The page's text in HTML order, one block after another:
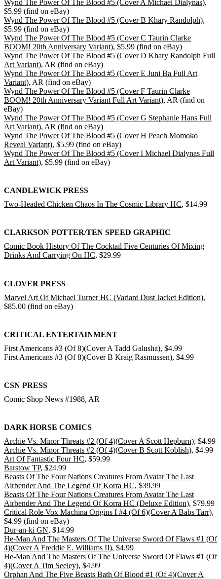
Wynd The Power Of The Blood #5 (Cover A Michael Dialynas),
$5.99 (find on eBay)
Wynd The Power Of The Blood #5 (Cover B Khary Randolph),
$5.99 (find on eBay)
Wynd The Power Of The Blood #5 (Cover C Taurin Clarke
BOOM! 20th Anniversary Variant), $5.99 (find on eBay)
Wynd The Power Of The Blood #5 (Cover D Khary Randolph Full
Art Variant), AR (find on eBay)
Wynd The Power Of The Blood #5 (Cover E Juni Ba Full Art
Variant), AR (find on eBay)
Wynd The Power Of The Blood #5 (Cover F Taurin Clarke
BOOM! 20th Anniversary Variant Full Art Variant), AR (find on
eBay)
Wynd The Power Of The Blood #5 (Cover G Stephanie Hans Full
Art Variant), AR (find on eBay)
Wynd The Power Of The Blood #5 (Cover H Peach Momoko
Reveal Variant), $5.99 (find on eBay)
Wynd The Power Of The Blood #5 (Cover I Michael Dialynas Full
Art Variant), $5.99 (find on eBay)
CANDLEWICK PRESS
Two-Headed Chicken Chaos In The Cosmic Library HC, $14.99
CLARKSON POTTER/TEN SPEED GRAPHIC
Comic Book History Of The Cocktail Five Centuries Of Mixing
Drinks And Carrying On HC, $29.99
CLOVER PRESS
Marvel Art Of Michael Turner HC (Variant Dust Jacket Edition),
$85.00 (find on eBay)
CRITICAL ENTERTAINMENT
First Americans #3 (Of 8)(Cover A Tadd Galusha), $4.99
First Americans #3 (Of 8)(Cover B Kraig Rasmussen), $4.99
CSN PRESS
Comic Shop News #1988, AR
DARK HORSE COMICS
Archie Vs. Minor Threats #2 (Of 4)(Cover A Scott Hepburn), $4.99
Archie Vs. Minor Threats #2 (Of 4)(Cover B Scott Koblish), $4.99
Art Of Fantastic Four HC, $59.99
Barstow TP, $24.99
Beasts Of The Four Nations Creatures From Avatar The Last
Airbender And The Legend Of Korra HC, $39.99
Beasts Of The Four Nations Creatures From Avatar The Last
Airbender And The Legend Of Korra HC (Deluxe Edition), $79.99
Critical Role Vox Machina Origins I #4 (Of 6)(Cover A Babs Tarr),
$4.99 (find on eBay)
Dur-an-ki GN, $14.99
He-Man And The Masters Of The Universe Sword Of Flaws #1 (Of
4)(Cover A Freddie E. Williams II), $4.99
He-Man And The Masters Of The Universe Sword Of Flaws #1 (Of
4)(Cover A Tim Seeley), $4.99
Orphan And The Five Beasts Bath Of Blood #1 (Of 4)(Cover A